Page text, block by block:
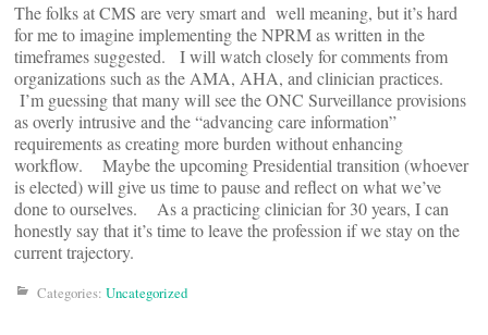
The folks at CMS are very smart and well meaning, but it’s hard
for me to imagine implementing the NPRM as written in the
timeframes suggested. I will watch closely for comments from
organizations such as the AMA, AHA, and clinician practices.
I’m guessing that many will see the ONC Surveillance provisions
as overly intrusive and the “advancing care information”
requirements as creating more burden without enhancing
workflow. Maybe the upcoming Presidential transition (whoever
is elected) will give us time to pause and reflect on what we’ve
done to ourselves. As a practicing clinician for 30 years, I can
honestly say that it’s time to leave the profession if we stay on the
current trajectory.
Categories: Uncategorized